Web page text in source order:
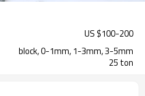
US $100-200
block, 0-1mm, 1-3mm, 3-5mm
25 ton